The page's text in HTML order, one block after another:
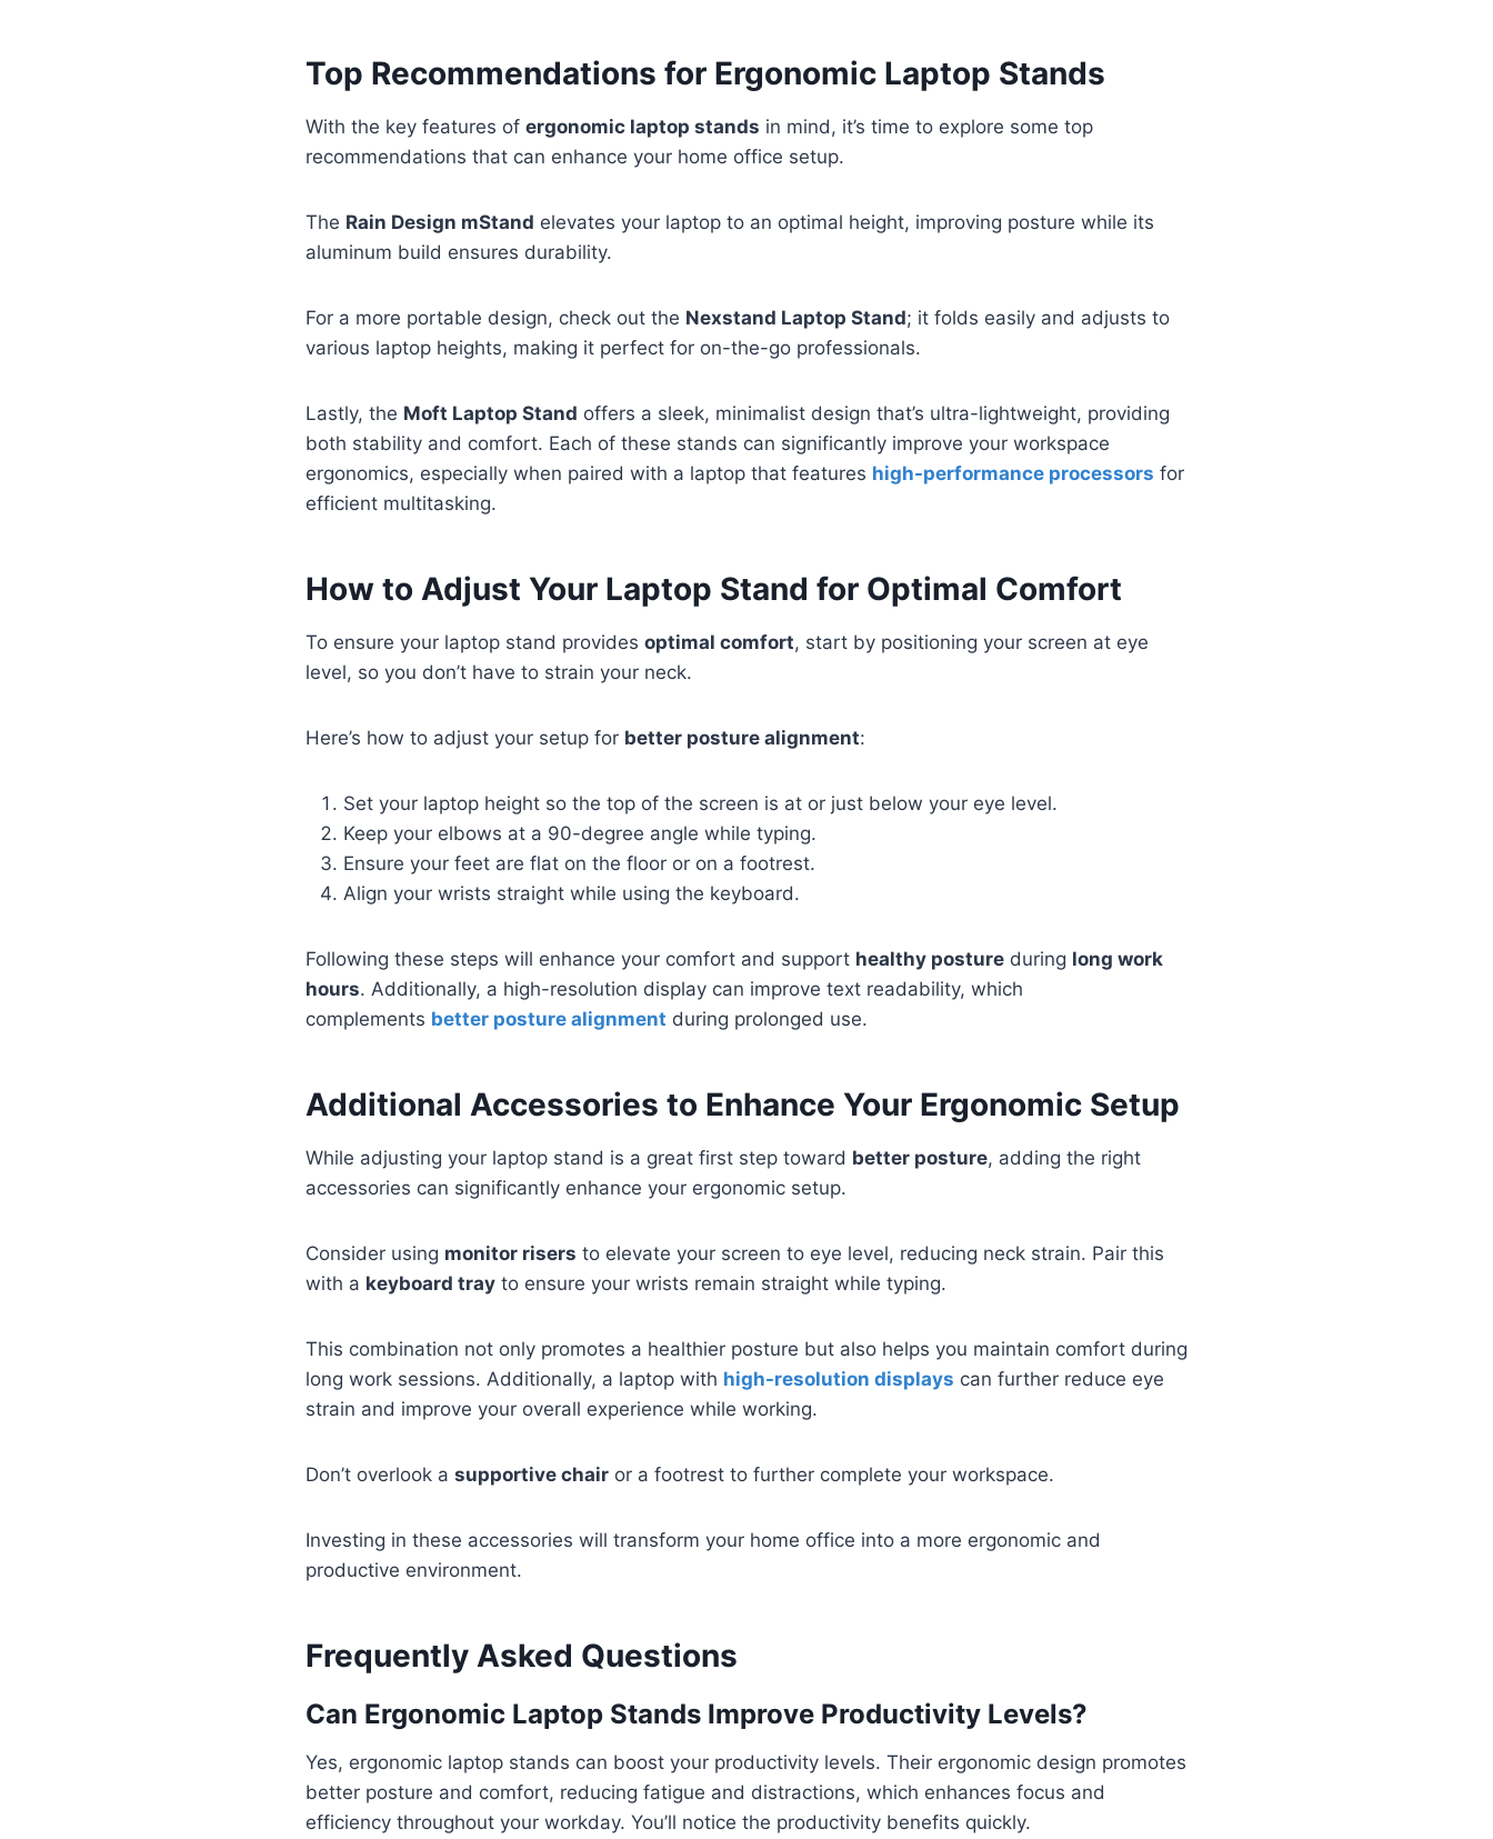
Top Recommendations for Ergonomic Laptop Stands
With the key features of ergonomic laptop stands in mind, it’s time to explore some top
recommendations that can enhance your home office setup.
The Rain Design mStand elevates your laptop to an optimal height, improving posture while its
aluminum build ensures durability.
For a more portable design, check out the Nexstand Laptop Stand; it folds easily and adjusts to
various laptop heights, making it perfect for on-the-go professionals.
Lastly, the Moft Laptop Stand offers a sleek, minimalist design that’s ultra-lightweight, providing
both stability and comfort. Each of these stands can significantly improve your workspace
ergonomics, especially when paired with a laptop that features high-performance processors for
efficient multitasking.
How to Adjust Your Laptop Stand for Optimal Comfort
To ensure your laptop stand provides optimal comfort, start by positioning your screen at eye
level, so you don’t have to strain your neck.
Here’s how to adjust your setup for better posture alignment:
Set your laptop height so the top of the screen is at or just below your eye level.
Keep your elbows at a 90-degree angle while typing.
Ensure your feet are flat on the floor or on a footrest.
Align your wrists straight while using the keyboard.
Following these steps will enhance your comfort and support healthy posture during long work
hours. Additionally, a high-resolution display can improve text readability, which
complements better posture alignment during prolonged use.
Additional Accessories to Enhance Your Ergonomic Setup
While adjusting your laptop stand is a great first step toward better posture, adding the right
accessories can significantly enhance your ergonomic setup.
Consider using monitor risers to elevate your screen to eye level, reducing neck strain. Pair this
with a keyboard tray to ensure your wrists remain straight while typing.
This combination not only promotes a healthier posture but also helps you maintain comfort during
long work sessions. Additionally, a laptop with high-resolution displays can further reduce eye
strain and improve your overall experience while working.
Don’t overlook a supportive chair or a footrest to further complete your workspace.
Investing in these accessories will transform your home office into a more ergonomic and
productive environment.
Frequently Asked Questions
Can Ergonomic Laptop Stands Improve Productivity Levels?
Yes, ergonomic laptop stands can boost your productivity levels. Their ergonomic design promotes
better posture and comfort, reducing fatigue and distractions, which enhances focus and
efficiency throughout your workday. You’ll notice the productivity benefits quickly.